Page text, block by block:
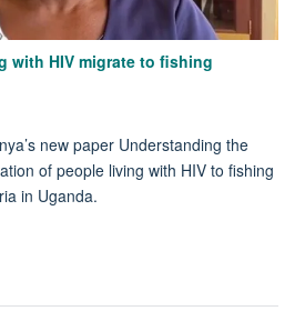
with HIV migrate to fishing
new paper Understanding the
of people living with HIV to fishing
in Uganda.